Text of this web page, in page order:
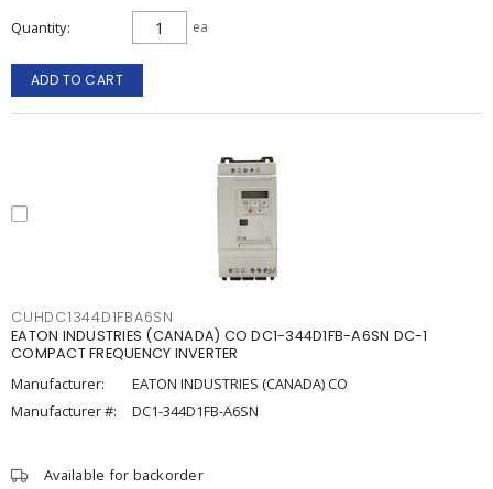
Quantity ea
ADD TO CART
CUHDC1344D1FBA6SN
EATON INDUSTRIES (CANADA) CO DC1-344D1FB-A6SN DC-1
COMPACT FREQUENCY INVERTER
Manufacturer:
EATON INDUSTRIES (CANADA) CO
Manufacturer #:
DC1-344D1FB-A6SN
Available for backorder